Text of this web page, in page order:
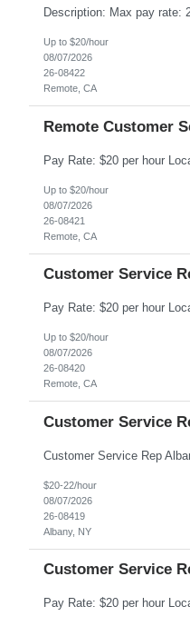
Up to $20/hour
08/07/2026
26-08422
Remote, CA
Remote Customer
Up to $20/hour
08/07/2026
26-08421
Remote, CA
Customer Service
Up to $20/hour
08/07/2026
26-08420
Remote, CA
Customer Service
$20-22/hour
08/07/2026
26-08419
Albany, NY
Customer Service